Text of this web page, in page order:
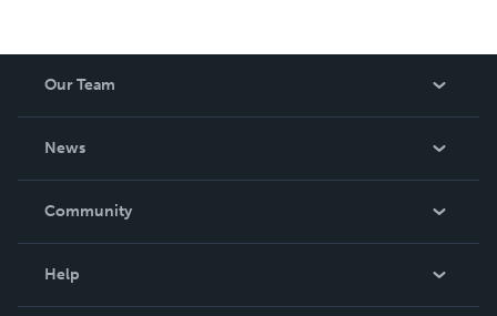
Our Team
News
In The News
Community
Help